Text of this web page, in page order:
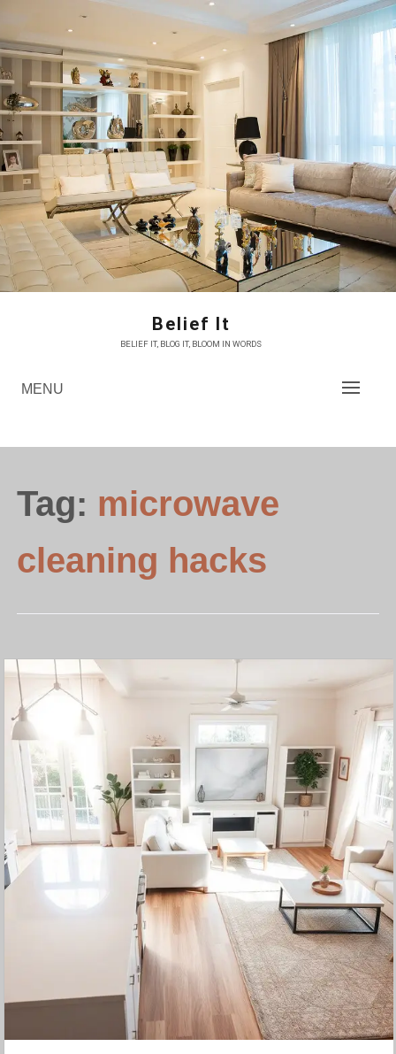
content
Belief It
BELIEF IT, BLOG IT, BLOOM IN WORDS
MENU
Tag: microwave
cleaning hacks